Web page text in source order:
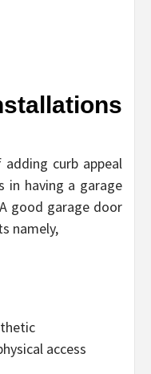
curb appeal
in having a garage
good garage door
namely,
access